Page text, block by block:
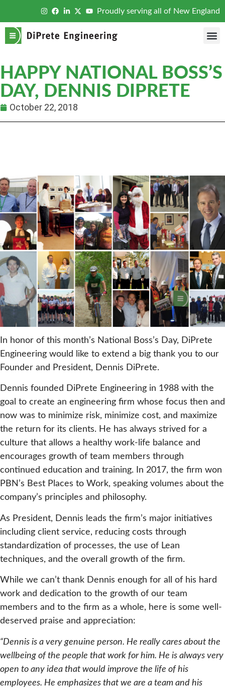
Proudly serving all of New England
HAPPY NATIONAL BOSS’S
DAY, DENNIS DIPRETE
October 22, 2018
In honor of this month’s National Boss’s Day, DiPrete
Engineering would like to extend a big thank you to our
Founder and President, Dennis DiPrete.
Dennis founded DiPrete Engineering in 1988 with the
goal to create an engineering firm whose focus then and
now was to minimize risk, minimize cost, and maximize
the return for its clients. He has always strived for a
culture that allows a healthy work-life balance and
encourages growth of team members through
continued education and training. In 2017, the firm won
PBN’s Best Places to Work, speaking volumes about the
company’s principles and philosophy.
As President, Dennis leads the firm’s major initiatives
including client service, reducing costs through
standardization of processes, the use of Lean
techniques, and the overall growth of the firm.
While we can’t thank Dennis enough for all of his hard
work and dedication to the growth of our team
members and to the firm as a whole, here is some well-
deserved praise and appreciation:
“Dennis is a very genuine person. He really cares about the
wellbeing of the people that work for him. He is always very
open to any idea that would improve the life of his
employees. He emphasizes that we are a team and his